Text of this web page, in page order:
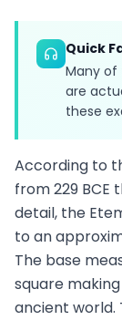
Quick
Many of
are
these
According to
from 229
detail, the
to an
The base
square
ancient world.